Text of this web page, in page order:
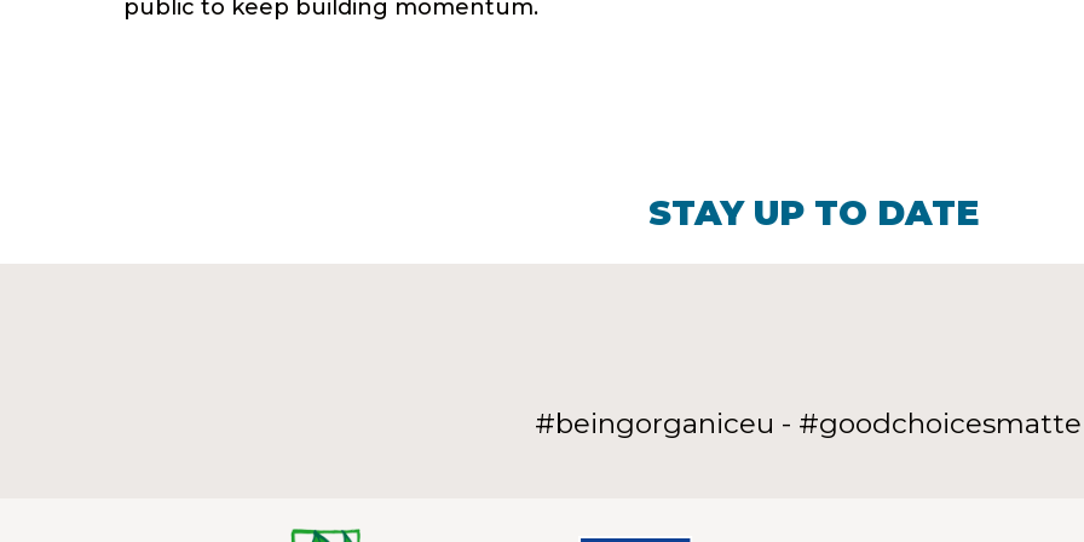
public to keep building momentum.
STAY UP TO DATE
#beingorganiceu -